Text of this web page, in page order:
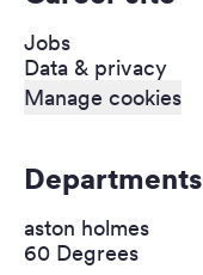
Jobs
Data & privacy
Manage cookies
Departments
aston holmes
60 Degrees